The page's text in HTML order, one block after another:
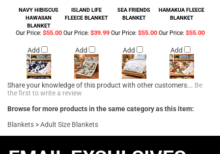
NAVY HIBISCUS
HAWAIIAN
BLANKET
ISLAND LIFE
FLEECE BLANKET
SEA FRIENDS
BLANKET
HAMAKUA FLEECE
BLANKET
Our Price: $55.00
Add
Our Price: $39.99
Add
Our Price: $55.00
Add
Our Price: $55.00
Add
Share your knowledge of this product with other customers... Be
the first to write a review
Browse for more products in the same category as this item:
Blankets >Adult Size Blankets